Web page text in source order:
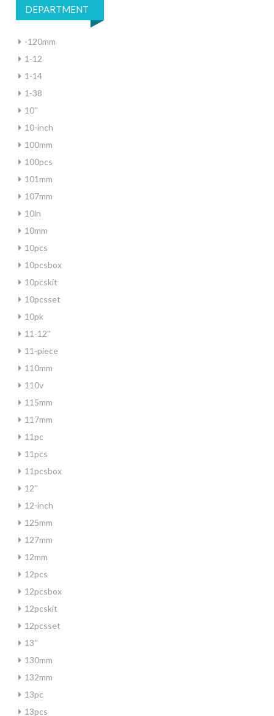
DEPARTMENT
-120mm
1-12
1-14
1-38
10''
10-inch
100mm
100pcs
101mm
107mm
10in
10mm
10pcs
10pcsbox
10pcskit
10pcsset
10pk
11-12''
11-piece
110mm
110v
115mm
117mm
11pc
11pcs
11pcsbox
12''
12-inch
125mm
127mm
12mm
12pcs
12pcsbox
12pcskit
12pcsset
13''
130mm
132mm
13pc
13pcs